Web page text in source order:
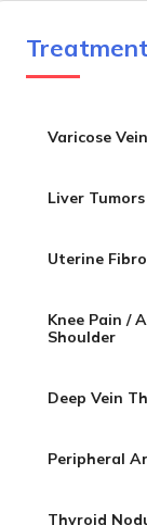
Varicose Vein
Liver Tumors
Uterine
Knee Pain /
Shoulder
Deep Vein
Peripheral
Thyroid